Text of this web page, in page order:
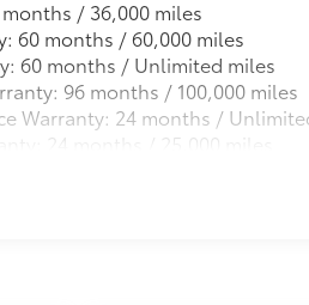
/ 36,000 miles
60 months / 60,000 miles
60 months / Unlimited miles
96 months / 100,000 miles
Warranty: 24 months /
24 months / 25,000 miles